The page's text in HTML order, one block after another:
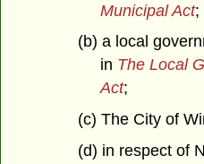
Municipal Act;
(b) a local
in The Local
Act;
(c) The City of
(d) in respect of